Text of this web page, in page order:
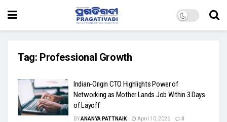
Tag: Professional Growth
Indian-Origin CTO Highlights Power of
Networking as Mother Lands Job Within 3 Days
of Layoff
BYANANYA PATTNAIK April 10, 2026 0